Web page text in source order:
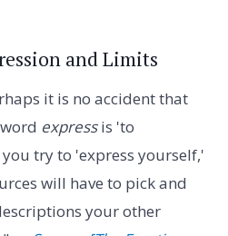
and Limits
it is no accident that
expressis 'to
try to 'express yourself,'
will have to pick and
your other